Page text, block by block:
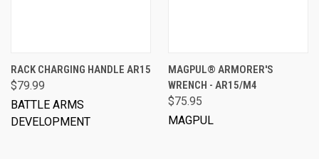
RACK CHARGING HANDLE AR15
$79.99
BATTLE ARMS
DEVELOPMENT
MAGPUL® ARMORER'S
WRENCH - AR15/M4
$75.95
MAGPUL